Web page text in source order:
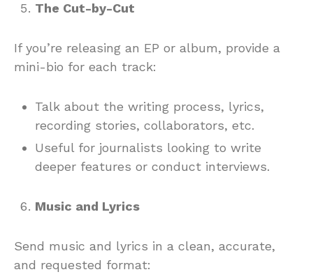
The Cut-by-Cut
If you’re releasing an EP or album, provide a
mini-bio for each track:
Talk about the writing process, lyrics,
recording stories, collaborators, etc.
Useful for journalists looking to write
deeper features or conduct interviews.
Music and Lyrics
Send music and lyrics in a clean, accurate,
and requested format: